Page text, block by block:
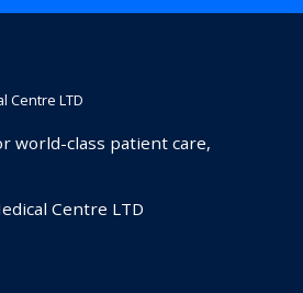
Centre LTD
world-class patient care,
Centre LTD